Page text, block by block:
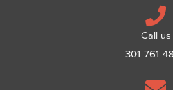
Call us
301-761-